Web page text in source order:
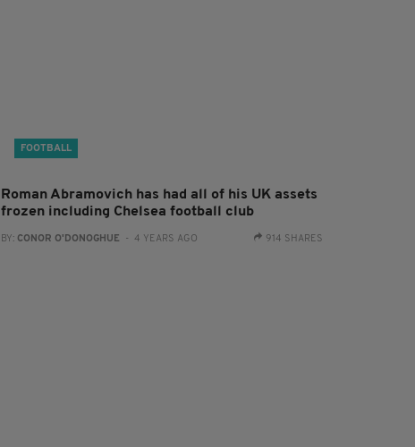
FOOTBALL
Roman Abramovich has had all of his UK assets
frozen including Chelsea football club
BY: CONOR O'DONOGHUE - 4 YEARS AGO 914 SHARES